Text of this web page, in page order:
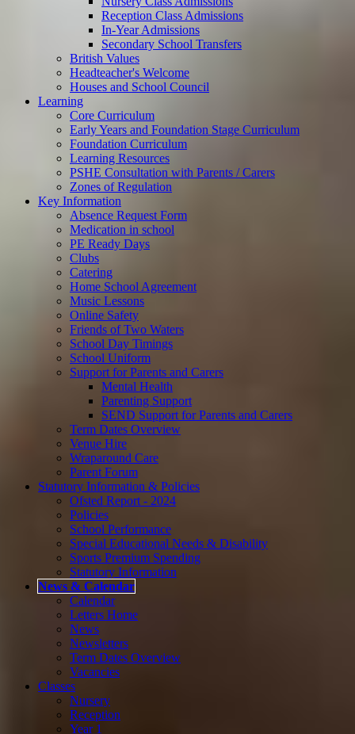
Reception Class Admissions
In-Year Admissions
Secondary School Transfers
British Values
Headteacher's Welcome
Houses and School Council
Learning
Core Curriculum
Early Years and Foundation Stage Curriculum
Foundation Curriculum
Learning Resources
PSHE Consultation with Parents / Carers
Zones of Regulation
Key Information
Absence Request Form
Medication in school
PE Ready Days
Clubs
Catering
Home School Agreement
Music Lessons
Online Safety
Friends of Two Waters
School Day Timings
School Uniform
Support for Parents and Carers
Mental Health
Parenting Support
SEND Support for Parents and Carers
Term Dates Overview
Venue Hire
Wraparound Care
Parent Forum
Statutory Information & Policies
Ofsted Report - 2024
Policies
School Performance
Special Educational Needs & Disability
Sports Premium Spending
Statutory Information
News & Calendar
Calendar
Letters Home
News
Newsletters
Term Dates Overview
Vacancies
Classes
Nursery
Reception
Year 1